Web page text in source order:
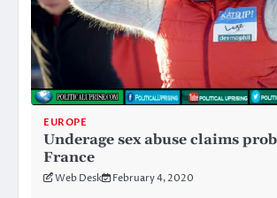
EUROPE
Underage sex abuse claims
France
Web Desk February 4, 2020